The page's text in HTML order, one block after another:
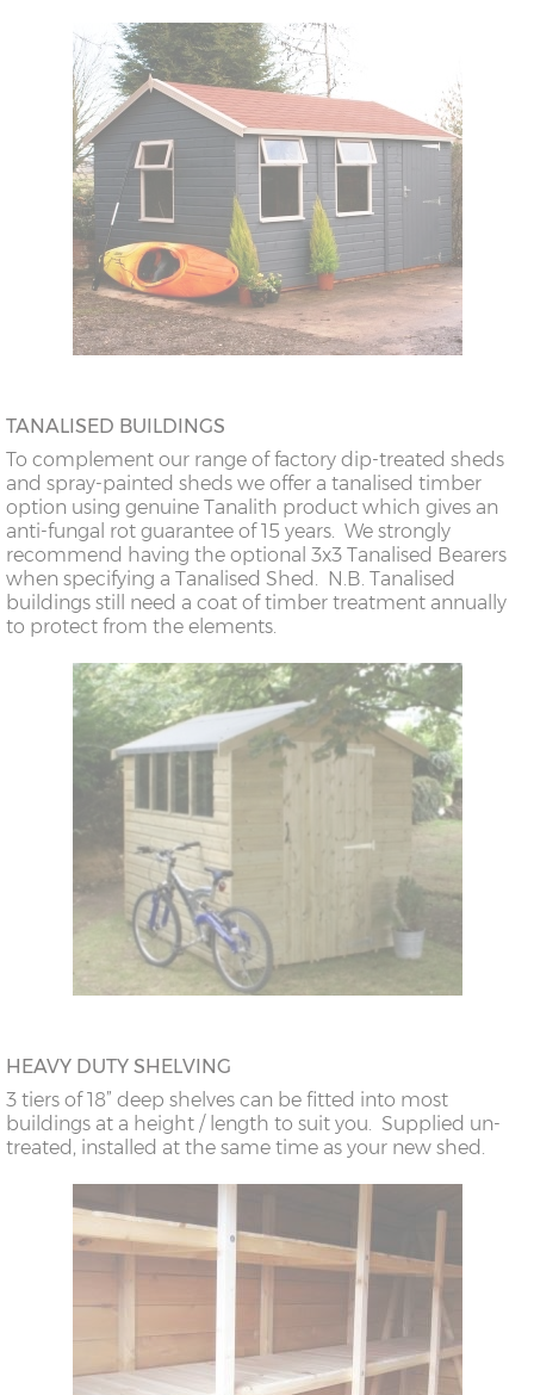
TANALISED BUILDINGS
To complement our range of factory dip-treated sheds
and spray-painted sheds we offer a tanalised timber
option using genuine Tanalith product which gives an
anti-fungal rot guarantee of 15 years. We strongly
recommend having the optional 3x3 Tanalised Bearers
when specifying a Tanalised Shed. N.B. Tanalised
buildings still need a coat of timber treatment annually
to protect from the elements.
HEAVY DUTY SHELVING
3 tiers of 18” deep shelves can be fitted into most
buildings at a height / length to suit you. Supplied un-
treated, installed at the same time as your new shed.